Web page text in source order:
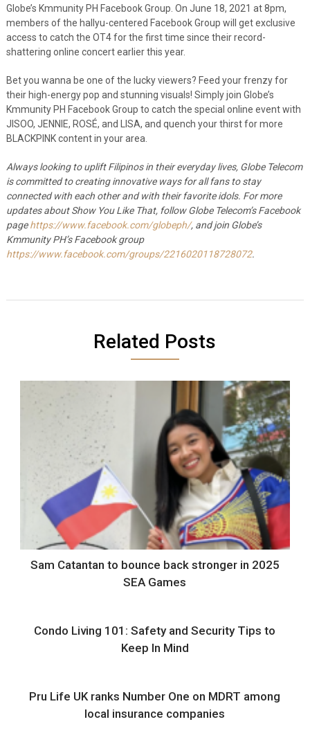
Globe’s Kmmunity PH Facebook Group. On June 18, 2021 at 8pm,
members of the hallyu-centered Facebook Group will get exclusive
access to catch the OT4 for the first time since their record-
shattering online concert earlier this year.
Bet you wanna be one of the lucky viewers? Feed your frenzy for
their high-energy pop and stunning visuals! Simply join Globe’s
Kmmunity PH Facebook Group to catch the special online event with
JISOO, JENNIE, ROSÉ, and LISA, and quench your thirst for more
BLACKPINK content in your area.
Always looking to uplift Filipinos in their everyday lives, Globe Telecom
is committed to creating innovative ways for all fans to stay
connected with each other and with their favorite idols. For more
updates about Show You Like That, follow Globe Telecom’s Facebook
pagehttps://www.facebook.com/globeph/, and join Globe’s
Kmmunity PH’s Facebook group
https://www.facebook.com/groups/2216020118728072.
Related Posts
Sam Catantan to bounce back stronger in 2025
SEA Games
Condo Living 101: Safety and Security Tips to
Keep In Mind
Pru Life UK ranks Number One on MDRT among
local insurance companies